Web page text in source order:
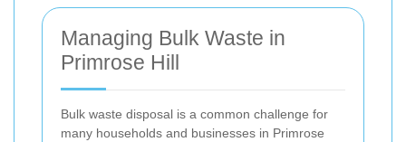
Managing Bulk Waste in
Primrose Hill
Bulk waste disposal is a common challenge for
many households and businesses in Primrose